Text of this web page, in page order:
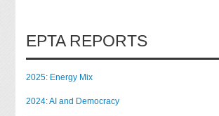
EPTA REPORTS
2025: Energy Mix
2024: AI and Democracy